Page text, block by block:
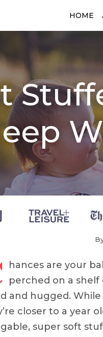
HOME
hances are your
perched on a
and hugged.
closer to a year
super soft